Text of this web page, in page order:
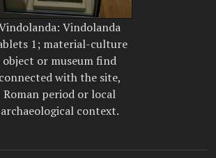
Vindolanda
1; material-culture
object or museum find
connected with the site,
Roman period or local
archaeological context.